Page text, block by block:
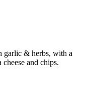
garlic & herbs, with a
and chips.